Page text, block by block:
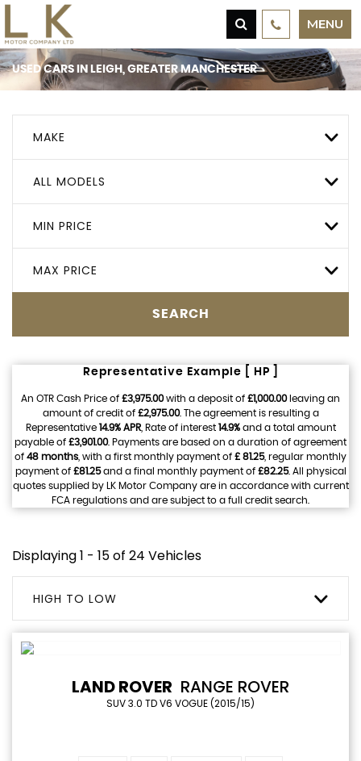
MENU
USED CARS IN LEIGH, GREATER MANCHESTER
MAKE
ALL MODELS
MIN PRICE
MAX PRICE
SEARCH
Representative Example [ HP ]
An OTR Cash Price of £3,975.00with a deposit of £1,000.00leaving an
amount of credit of £2,975.00. The agreement is resulting a
Representative 14.9% APR, Rate of interest 14.9%and a total amount
payable of £3,901.00. Payments are based on a duration of agreement
of 48 months , with a first monthly payment of £ 81.25, regular monthly
payment of £81.25and a final monthly payment of £82.25. All physical
quotes supplied by LK Motor Company are in accordance with current
FCA regulations and are subject to a full credit search.
Displaying 1 - 15 of 24 Vehicles
HIGH TO LOW
LAND ROVER RANGE ROVER
SUV 3.0 TD V6 VOGUE (2015/15)